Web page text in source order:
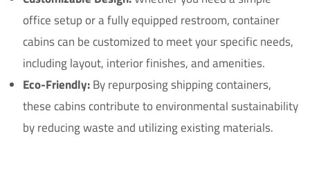
office setup or a fully equipped restroom, container
cabins can be customized to meet your specific needs,
including layout, interior finishes, and amenities.
Eco-Friendly:By repurposing shipping containers,
these cabins contribute to environmental sustainability
by reducing waste and utilizing existing materials.